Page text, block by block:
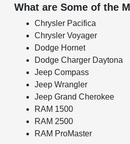
What are Some of the
Chrysler Pacifica
Chrysler Voyager
Dodge Hornet
Dodge Charger Daytona
Jeep Compass
Jeep Wrangler
Jeep Grand Cherokee
RAM 1500
RAM 2500
RAM ProMaster